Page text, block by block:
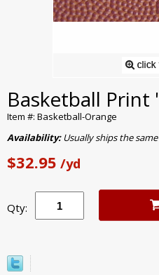
Basketball Print
Item #: Basketball-Orange
Availability:Usually ships the
$32.95 /yd
Qty: